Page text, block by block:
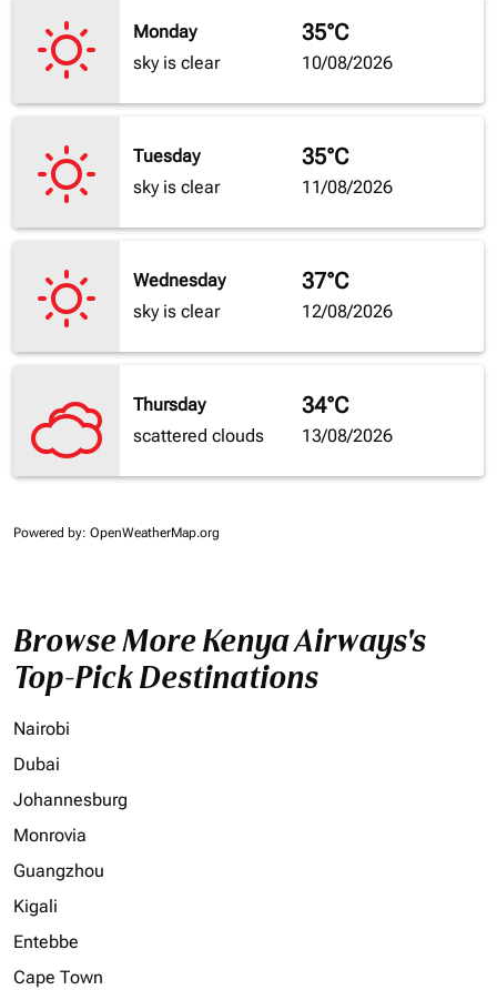
Monday
sky is clear
35°C
10/08/2026
Tuesday
sky is clear
35°C
11/08/2026
Wednesday
sky is clear
37°C
12/08/2026
Thursday
scattered clouds
34°C
13/08/2026
Powered by: OpenWeatherMap.org
Browse More Kenya Airways's
Top-Pick Destinations
Nairobi
Dubai
Johannesburg
Monrovia
Guangzhou
Kigali
Entebbe
Cape Town